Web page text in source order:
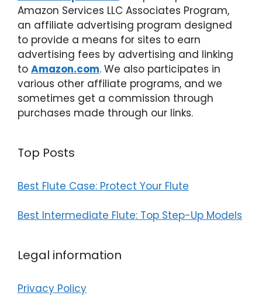
Amazon Services LLC Associates Program,
an affiliate advertising program designed
to provide a means for sites to earn
advertising fees by advertising and linking
to Amazon.com. We also participates in
various other affiliate programs, and we
sometimes get a commission through
purchases made through our links.
Top Posts
Best Flute Case: Protect Your Flute
Best Intermediate Flute: Top Step-Up Models
Legal information
Privacy Policy